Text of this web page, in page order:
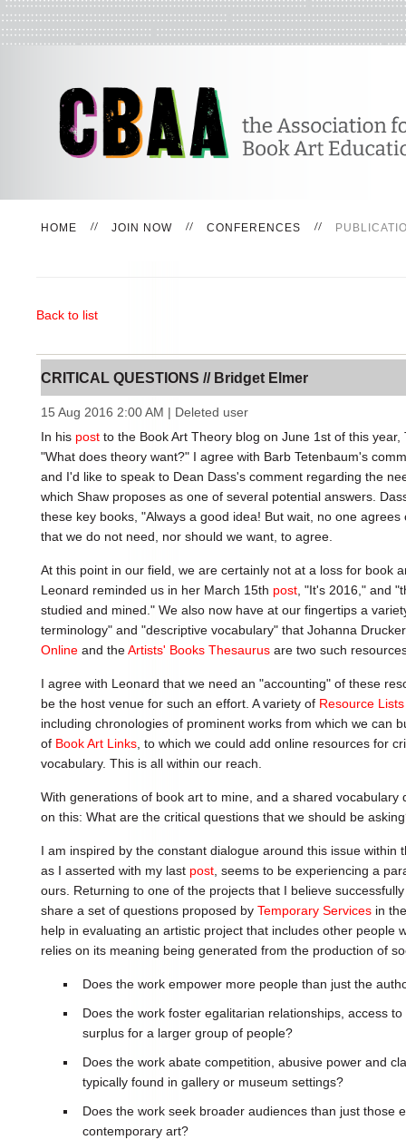
HOME JOIN NOW CONFERENCES
Back to list
CRITICAL QUESTIONS // Bridget Elmer
15 Aug 2016 2:00 AM | Deleted user
In his post to the Book Art Theory blog on June 1st of this
"What does theory want?" I agree with Barb Tetenbaum's
and I'd like to speak to Dean Dass's comment regarding the
which Shaw proposes as one of several potential answers.
these key books, "Always a good idea! But wait, no one
that we do not need, nor should we want, to agree.
At this point in our field, we are certainly not at a loss for book
Leonard reminded us in her March 15th post , "It's 2016," and
studied and mined." We also now have at our fingertips a
terminology" and "descriptive vocabulary" that Johanna
Online and theArtists' Books Thesaurus are two such
I agree with Leonard that we need an "accounting" of these
be the host venue for such an effort. A variety of Resource Lists
including chronologies of prominent works from which we can
of Book Art Links , to which we could add online resources for
vocabulary. This is all within our reach.
With generations of book art to mine, and a shared vocabulary
on this: What are the critical questions that we should be
I am inspired by the constant dialogue around this issue within
as I asserted with my last post , seems to be experiencing a
ours. Returning to one of the projects that I believe
share a set of questions proposed by Temporary Services in
help in evaluating an artistic project that includes other people
relies on its meaning being generated from the production of
Does the work empower more people than just the
Does the work foster egalitarian relationships, access
surplus for a larger group of people?
Does the work abate competition, abusive power and
typically found in gallery or museum settings?
Does the work seek broader audiences than just those
contemporary art?